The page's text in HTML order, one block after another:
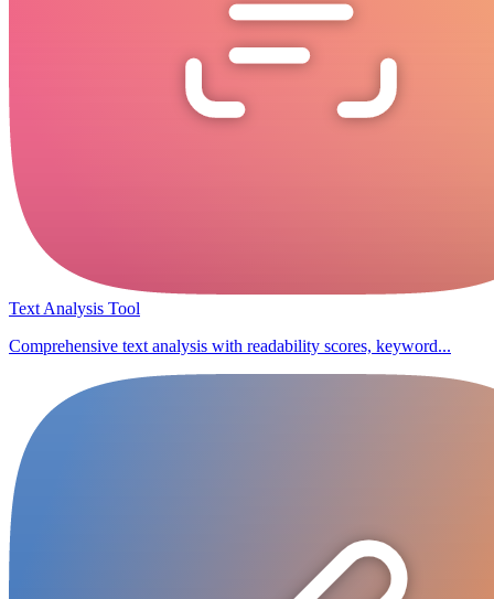
Text Analysis Tool
Comprehensive text analysis with readability scores, keyword...